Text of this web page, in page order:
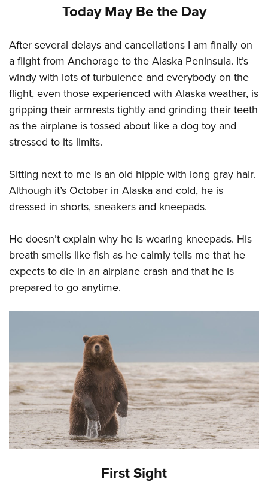
Today May Be the Day
After several delays and cancellations I am finally on
a flight from Anchorage to the Alaska Peninsula. It’s
windy with lots of turbulence and everybody on the
flight, even those experienced with Alaska weather, is
gripping their armrests tightly and grinding their teeth
as the airplane is tossed about like a dog toy and
stressed to its limits.
Sitting next to me is an old hippie with long gray hair.
Although it’s October in Alaska and cold, he is
dressed in shorts, sneakers and kneepads.
He doesn’t explain why he is wearing kneepads. His
breath smells like fish as he calmly tells me that he
expects to die in an airplane crash and that he is
prepared to go anytime.
First Sight